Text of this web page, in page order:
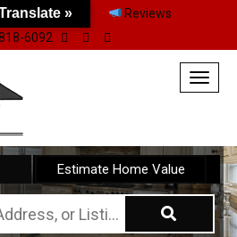
Us Team
Reviews
6092
Estimate Home Value
»